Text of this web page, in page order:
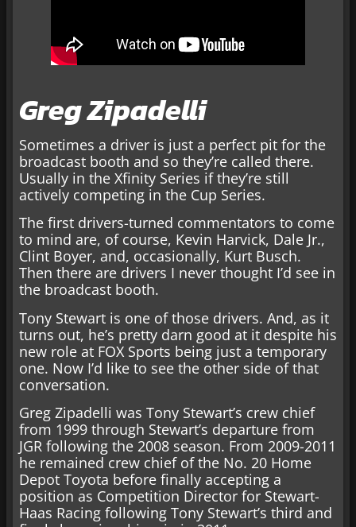
Greg Zipadelli
Sometimes a driver is just a perfect pit for the
broadcast booth and so they’re called there.
Usually in the Xfinity Series if they’re still
actively competing in the Cup Series.
The first drivers-turned commentators to come
to mind are, of course, Kevin Harvick, Dale Jr.,
Clint Boyer, and, occasionally, Kurt Busch.
Then there are drivers I never thought I’d see in
the broadcast booth.
Tony Stewart is one of those drivers. And, as it
turns out, he’s pretty darn good at it despite his
new role at FOX Sports being just a temporary
one. Now I’d like to see the other side of that
conversation.
Greg Zipadelli was Tony Stewart’s crew chief
from 1999 through Stewart’s departure from
JGR following the 2008 season. From 2009-2011
he remained crew chief of the No. 20 Home
Depot Toyota before finally accepting a
position as Competition Director for Stewart-
Haas Racing following Tony Stewart’s third and